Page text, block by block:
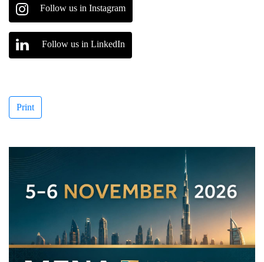
Follow us in Instagram
Follow us in LinkedIn
Print